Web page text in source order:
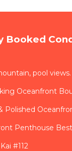
Booked
pool
Oceanfront
Polished
Penthouse
#112